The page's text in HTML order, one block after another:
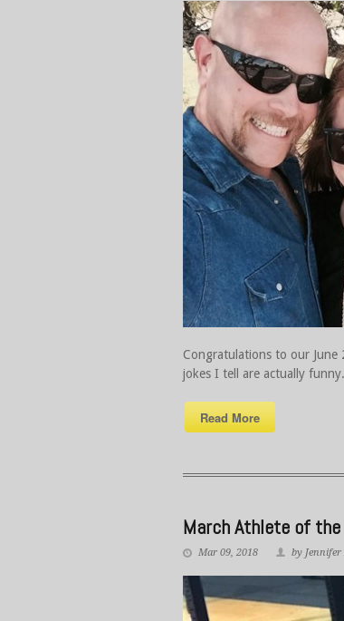
Congratulations to our
jokes I tell are actually
Read More
March Athlete of
Mar 09, 2018 by Jennifer